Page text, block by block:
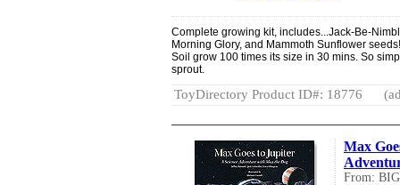
Complete growing kit, includes...Jack-Be-
Morning Glory, and Mammoth Sunflower
Soil grow 100 times its size in 30 mins. So
sprout.
ToyDirectory Product ID#: 18776
Max
From: